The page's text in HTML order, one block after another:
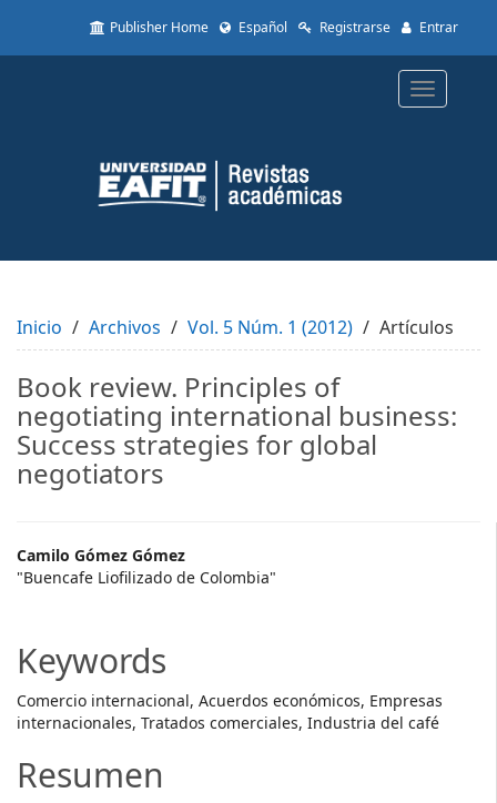
to
Content
Sidebar
Publisher Home Español Registrarse Entrar
Toggle
Inicio Archivos Vol. 5 Núm. 1 (2012) Artículos
Book review. Principles of
negotiating international business:
Success strategies for global
negotiators
Main
Article
Camilo Gómez Gómez
"Buencafe Liofilizado de Colombia"
Keywords
Comercio internacional, Acuerdos económicos, Empresas
internacionales, Tratados comerciales, Industria del café
Resumen